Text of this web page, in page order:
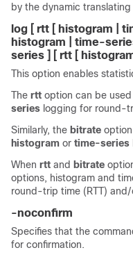
by the dynamic
log [ rtt [ histogram |
histogram | time-
series ] [ rtt [
This option enables
The rtt option can be
series logging for round-
Similarly, the bitrate
histogram or time-series
When rtt and bitrate
options, histogram and
round-trip time (RTT)
-noconfirm
Specifies that the
for confirmation.